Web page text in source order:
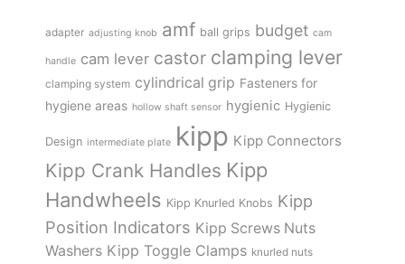
adapter adjusting knob amf ball grips budget cam
handle cam lever castor clamping lever
clamping system cylindrical grip Fasteners for
hygiene areas hollow shaft sensor hygienic Hygienic
Design intermediate plate kipp Kipp Connectors
Kipp Crank Handles Kipp
Handwheels Kipp Knurled Knobs Kipp
Position Indicators Kipp Screws Nuts
Washers Kipp Toggle Clamps knurled nuts